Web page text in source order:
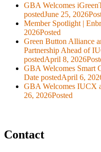
GBA Welcomes
postedJune 25, 2026
Member Spotlight |
2026Posted
Green Button Alliance
Partnership Ahead of
postedApril 8, 2026
GBA Welcomes Smart
Date postedApril 6,
GBA Welcomes IUCX
26, 2026Posted
Contact